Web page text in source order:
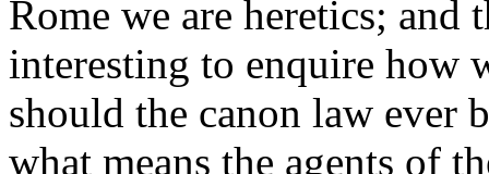
Rome we are heretics; and
interesting to enquire how
should the canon law ever
what means the agents of